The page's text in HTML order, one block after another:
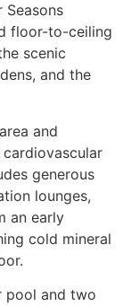
Seasons
floor-to-ceiling
scenic
and the
and
generous
lounges,
an early
cold mineral
pool and two